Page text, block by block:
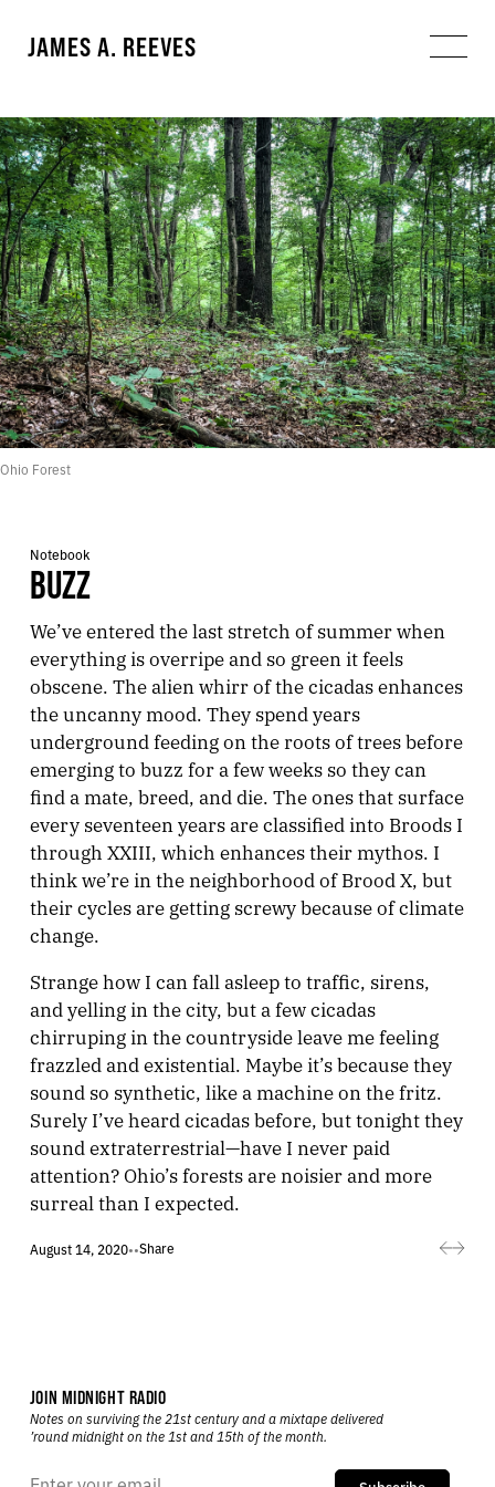
JAMES A. REEVES
Ohio Forest
Notebook
BUZZ
We’ve entered the last stretch of summer when
everything is overripe and so green it feels
obscene. The alien whirr of the cicadas enhances
the uncanny mood. They spend years
underground feeding on the roots of trees before
emerging to buzz for a few weeks so they can
find a mate, breed, and die. The ones that surface
every seventeen years are classified into Broods I
through XXIII, which enhances their mythos. I
think we’re in the neighborhood of Brood X, but
their cycles are getting screwy because of climate
change.
Strange how I can fall asleep to traffic, sirens,
and yelling in the city, but a few cicadas
chirruping in the countryside leave me feeling
frazzled and existential. Maybe it’s because they
sound so synthetic, like a machine on the fritz.
Surely I’ve heard cicadas before, but tonight they
sound extraterrestrial—have I never paid
attention? Ohio’s forests are noisier and more
surreal than I expected.
August 14, 2020••Share
JOIN MIDNIGHT RADIO
Notes on surviving the 21st century and a mixtape delivered
’round midnight on the 1st and 15th of the month.